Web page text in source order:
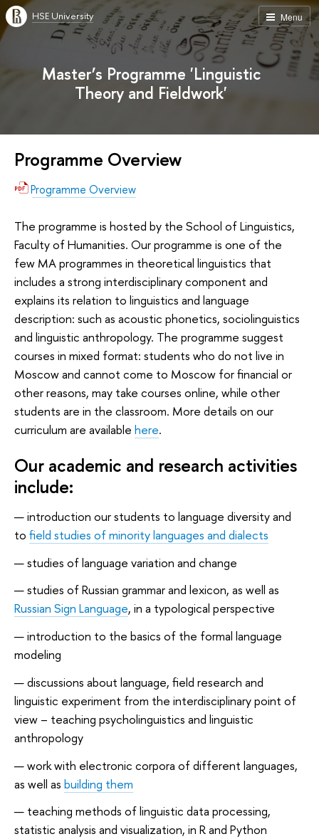
Menu
HSE University
Master’s Programme 'Linguistic
Theory and Fieldwork'
Programme Overview
Programme Overview
The programme is hosted by the School of Linguistics,
Faculty of Humanities. Our programme is one of the
few MA programmes in theoretical linguistics that
includes a strong interdisciplinary component and
explains its relation to linguistics and language
description: such as acoustic phonetics, sociolinguistics
and linguistic anthropology. The programme suggest
courses in mixed format: students who do not live in
Moscow and cannot come to Moscow for financial or
other reasons, may take courses online, while other
students are in the classroom. More details on our
curriculum are available here.
Our academic and research activities
include:
introduction our students to language diversity and
to field studies of minority languages and dialects
studies of language variation and change
studies of Russian grammar and lexicon, as well as
Russian Sign Language, in a typological perspective
introduction to the basics of the formal language
modeling
discussions about language, field research and
linguistic experiment from the interdisciplinary point of
view – teaching psycholinguistics and linguistic
anthropology
work with electronic corpora of different languages,
as well as building them
teaching methods of linguistic data processing,
statistic analysis and visualization, in R and Python